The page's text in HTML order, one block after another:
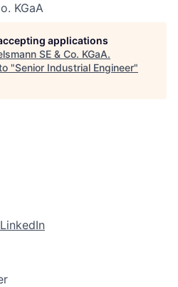
KGaA
applications
SE & Co. KGaA.
"Senior Industrial Engineer"